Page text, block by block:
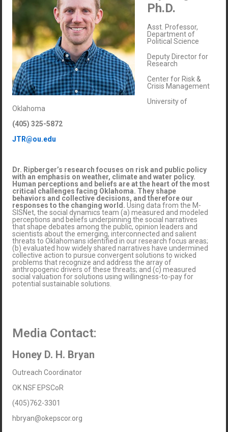
Ph.D.
Asst. Professor,
Department of
Political Science
Deputy Director for
Research
Center for Risk &
Crisis Management
University of
Oklahoma
(405) 325-5872
JTR@ou.edu
Dr. Ripberger’s research focuses on risk and public policy
with an emphasis on weather, climate and water policy.
Human perceptions and beliefs are at the heart of the most
critical challenges facing Oklahoma. They shape
behaviors and collective decisions, and therefore our
responses to the changing world. Using data from the M-
SISNet, the social dynamics team (a) measured and modeled
perceptions and beliefs underpinning the social narratives
that shape debates among the public, opinion leaders and
scientists about the emerging, interconnected and salient
threats to Oklahomans identified in our research focus areas;
(b) evaluated how widely shared narratives have undermined
collective action to pursue convergent solutions to wicked
problems that recognize and address the array of
anthropogenic drivers of these threats; and (c) measured
social valuation for solutions using willingness-to-pay for
potential sustainable solutions.
Media Contact:
Honey D. H. Bryan
Outreach Coordinator
OK NSF EPSCoR
(405)762-3301
hbryan@okepscor.org